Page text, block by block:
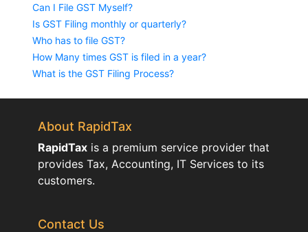
Can I File GST Myself?
Is GST Filing monthly or quarterly?
Who has to file GST?
How Many times GST is filed in a year?
What is the GST Filing Process?
About RapidTax
RapidTaxis a premium service provider that
provides Tax, Accounting, IT Services to its
customers.
Contact Us